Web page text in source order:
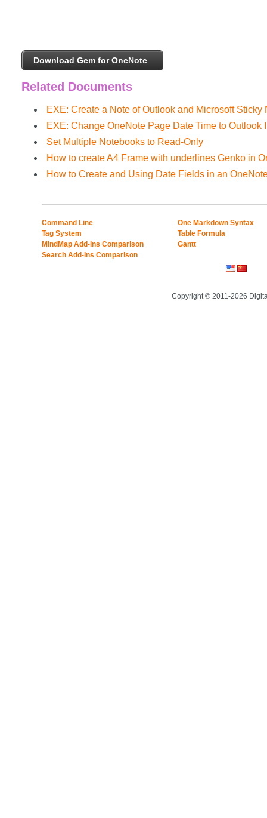
Download Gem for OneNote
Related Documents
EXE: Create a Note of Outlook and Microsoft
EXE: Change OneNote Page Date Time to Outlook
Set Multiple Notebooks to Read-Only
How to create A4 Frame with underlines Genko in
How to Create and Using Date Fields in an
Command Line
Tag System
MindMap Add-Ins Comparison
Search Add-Ins Comparison
One Markdown Syntax
Table Formula
Gantt
Copyright © 2011-2026